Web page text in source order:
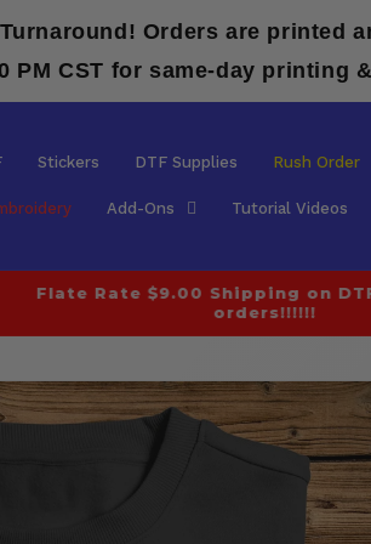
Orders are printed
PM CST for same-day printing
Stickers DTF Supplies Rush Order
Add-Ons Tutorial Videos
Flate Rate $9.00 Shipping on
orders!!!!!!